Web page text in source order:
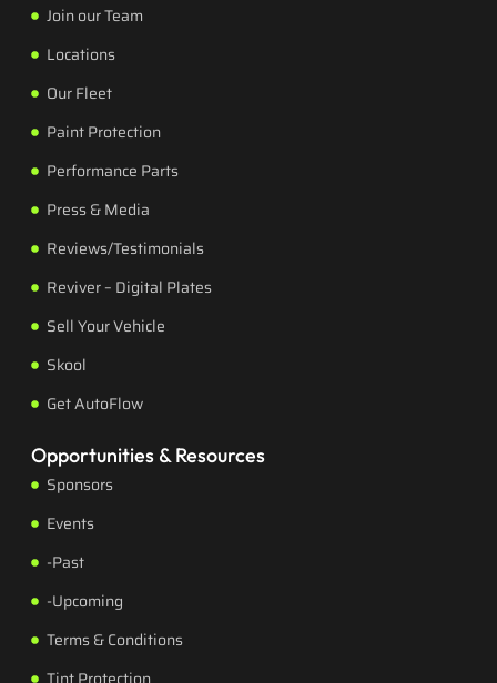
Join our Team
Locations
Our Fleet
Paint Protection
Performance Parts
Press & Media
Reviews/Testimonials
Reviver – Digital Plates
Sell Your Vehicle
Skool
Get AutoFlow
Opportunities & Resources
Sponsors
Events
-Past
-Upcoming
Terms & Conditions